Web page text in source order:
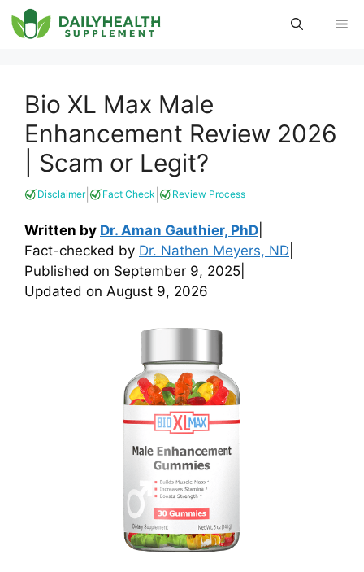
Skip
to
Bio XL Max Male
Enhancement Review 2026
| Scam or Legit?
Disclaimer| Fact Check Review Process
Written by Dr. Aman Gauthier, PhD
Fact-checked by Dr. Nathen Meyers, ND
Published on September 9, 2025
Updated on August 9, 2026